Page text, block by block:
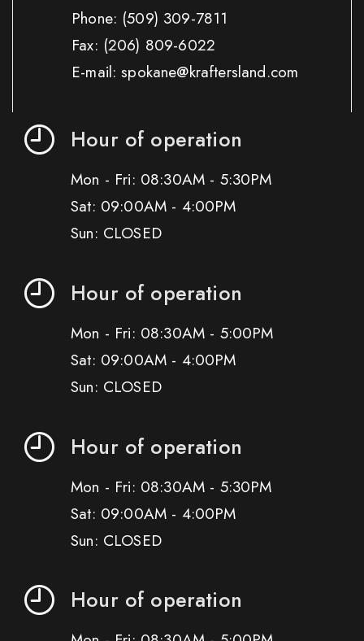
Phone: (509) 309-7811
Fax: (206) 809-6022
E-mail: spokane@kraftersland.com
Hour of operation
Mon - Fri: 08:30AM - 5:30PM
Sat: 09:00AM - 4:00PM
Sun: CLOSED
Hour of operation
Mon - Fri: 08:30AM - 5:00PM
Sat: 09:00AM - 4:00PM
Sun: CLOSED
Hour of operation
Mon - Fri: 08:30AM - 5:30PM
Sat: 09:00AM - 4:00PM
Sun: CLOSED
Hour of operation